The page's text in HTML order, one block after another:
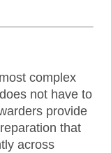
complex
not have to
provide
that
across